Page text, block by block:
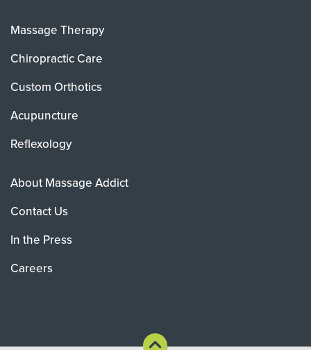
Massage Therapy
Chiropractic Care
Custom Orthotics
Acupuncture
Reflexology
About Massage Addict
Contact Us
In the Press
Careers